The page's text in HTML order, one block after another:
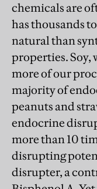
chemicals are
has thousands
natural than
properties. Soy,
more of our
majority of
peanuts and
endocrine
more than 10
disrupting
disrupter, a